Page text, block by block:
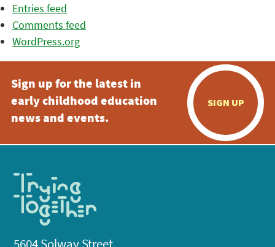
Entries feed
Comments feed
WordPress.org
Sign up for the latest in
early childhood education
news and events.
SIGN UP
5604 Solway Street